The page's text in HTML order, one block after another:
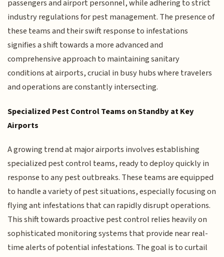
passengers and airport personnel, while adhering to strict
industry regulations for pest management. The presence of
these teams and their swift response to infestations
signifies a shift towards a more advanced and
comprehensive approach to maintaining sanitary
conditions at airports, crucial in busy hubs where travelers
and operations are constantly intersecting.
Specialized Pest Control Teams on Standby at Key
Airports
A growing trend at major airports involves establishing
specialized pest control teams, ready to deploy quickly in
response to any pest outbreaks. These teams are equipped
to handle a variety of pest situations, especially focusing on
flying ant infestations that can rapidly disrupt operations.
This shift towards proactive pest control relies heavily on
sophisticated monitoring systems that provide near real-
time alerts of potential infestations. The goal is to curtail